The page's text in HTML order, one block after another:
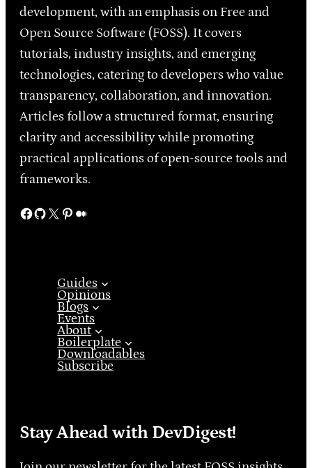
development, with an emphasis on Free and
Open Source Software (FOSS). It covers
tutorials, industry insights, and emerging
technologies, catering to developers who value
transparency, collaboration, and innovation.
Articles follow a structured format, ensuring
clarity and accessibility while promoting
practical applications of open-source tools and
frameworks.
Facebook GitHub X Pinterest Medium
Guides
Opinions
Blogs
Events
About
Boilerplate
Downloadables
Subscribe
Stay Ahead with DevDigest!